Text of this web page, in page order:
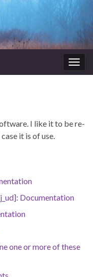
I like it to be re-
it is of use.
Documentation
one or more of these